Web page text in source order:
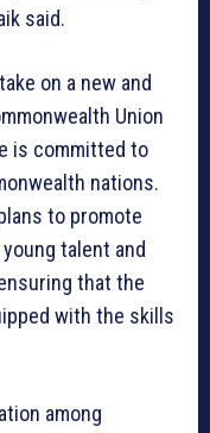
said.
on a new and
Union
is committed to
nations.
to promote
talent and
that the
with the skills
among